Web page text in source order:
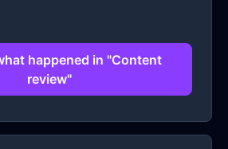
happened in "Content
review"